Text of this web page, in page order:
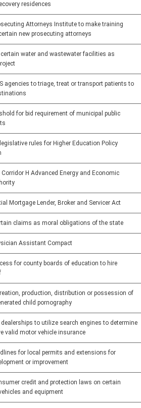
residences
Attorneys Institute to make training
new prosecuting attorneys
water and wastewater facilities as
agencies to triage, treat or transport patients to
for bid requirement of municipal public
rules for Higher Education Policy
H Advanced Energy and Economic
Mortgage Lender, Broker and Servicer Act
claims as moral obligations of the state
Assistant Compact
for county boards of education to hire
production, distribution or possession of
child pornography
to utilize search engines to determine
valid motor vehicle insurance
for local permits and extensions for
or improvement
credit and protection laws on certain
and equipment